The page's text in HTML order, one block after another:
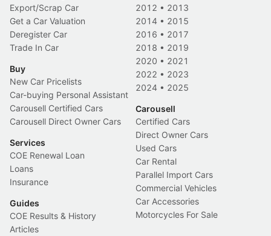
Export/Scrap Car
Get a Car Valuation
Deregister Car
Trade In Car
Buy
New Car Pricelists
Car-buying Personal Assistant
Carousell Certified Cars
Carousell Direct Owner Cars
Services
COE Renewal Loan
Loans
Insurance
Guides
COE Results & History
Articles
2012 • 2013
2014 • 2015
2016 • 2017
2018 • 2019
2020 • 2021
2022 • 2023
2024 • 2025
Carousell
Certified Cars
Direct Owner Cars
Used Cars
Car Rental
Parallel Import Cars
Commercial Vehicles
Car Accessories
Motorcycles For Sale